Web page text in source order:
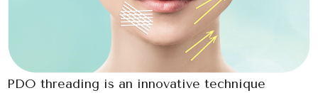
PDO threading is an innovative technique